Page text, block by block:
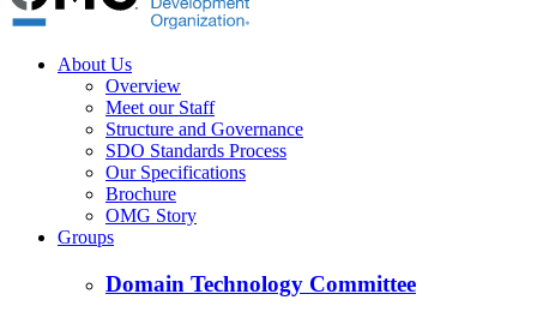
About Us
Overview
Meet our Staff
Structure and Governance
SDO Standards Process
Our Specifications
Brochure
OMG Story
Groups
Domain Technology Committee